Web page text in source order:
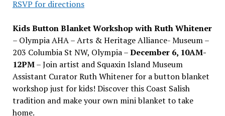
RSVP for directions
Kids Button Blanket Workshop with Ruth Whitener
– Olympia AHA – Arts & Heritage Alliance- Museum –
203 Columbia St NW, Olympia –December 6, 10AM-
12PM– Join artist and Squaxin Island Museum
Assistant Curator Ruth Whitener for a button blanket
workshop just for kids! Discover this Coast Salish
tradition and make your own mini blanket to take
home.